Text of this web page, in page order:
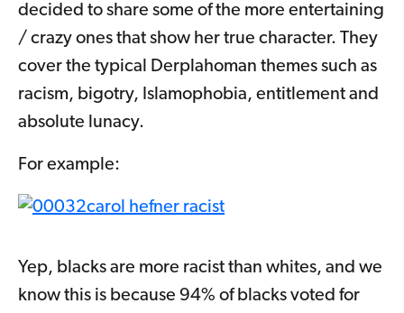
decided to share some of the more entertaining
/ crazy ones that show her true character. They
cover the typical Derplahoman themes such as
racism, bigotry, Islamophobia, entitlement and
absolute lunacy.
For example:
Yep, blacks are more racist than whites, and we
know this is because 94% of blacks voted for